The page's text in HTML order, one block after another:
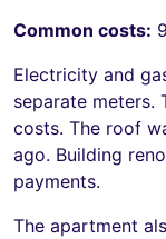
Common costs:
Electricity and
separate meters.
costs. The roof
ago. Building
payments.
The apartment